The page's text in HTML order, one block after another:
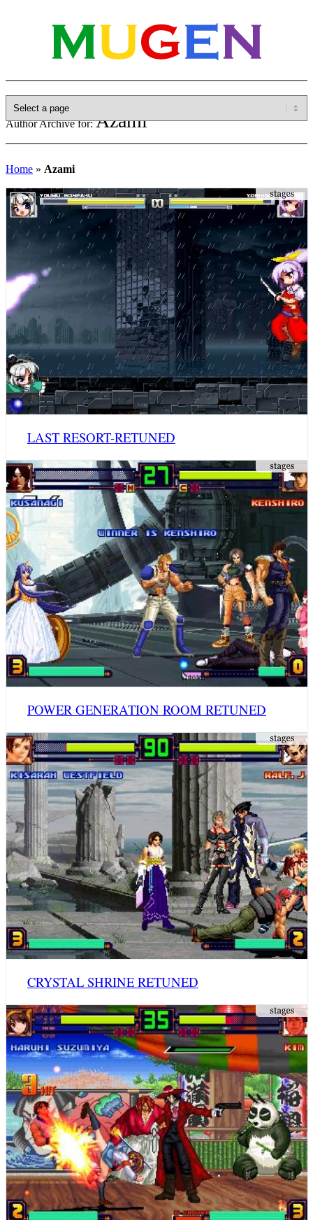
Author Archive for:Azami
Home » Azami
LAST RESORT-RETUNED
POWER GENERATION ROOM RETUNED
CRYSTAL SHRINE RETUNED